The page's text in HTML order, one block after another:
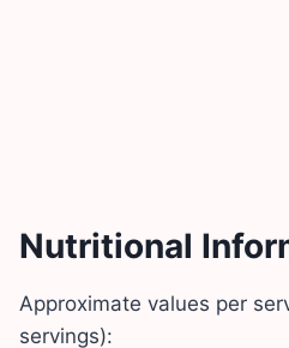
Nutritional
Approximate values per
servings):